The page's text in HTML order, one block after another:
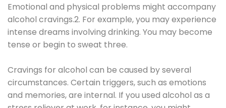
Emotional and physical problems might accompany
alcohol cravings.2. For example, you may experience
intense dreams involving drinking. You may become
tense or begin to sweat three.
Cravings for alcohol can be caused by several
circumstances. Certain triggers, such as emotions
and memories, are internal. If you used alcohol as a